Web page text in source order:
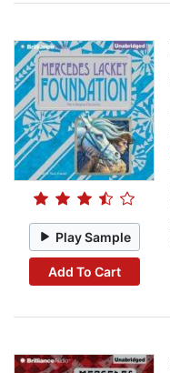
Play Sample
Add To Cart